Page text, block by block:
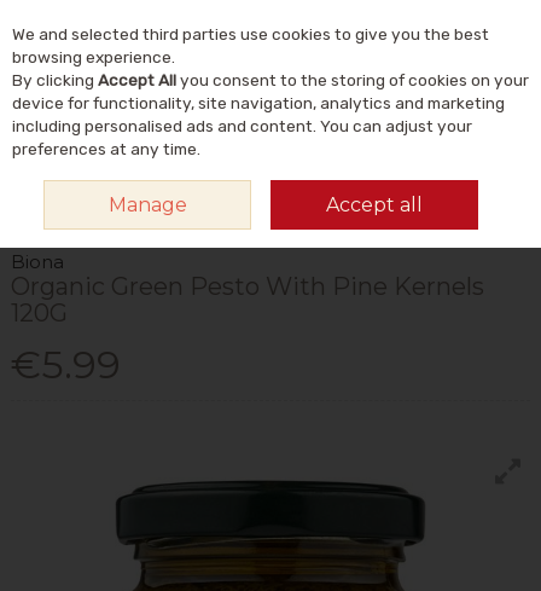
Skip to content
Search
ORGANIC GREEN PESTO WITH PINE KERNELS 120G
Biona
Organic Green Pesto With Pine Kernels
120G
€5.99
We and selected third parties use cookies to give you the best
browsing experience.
By clicking Accept Allyou consent to the storing of cookies on your
device for functionality, site navigation, analytics and marketing
including personalised ads and content. You can adjust your
preferences at any time.
Manage Accept all